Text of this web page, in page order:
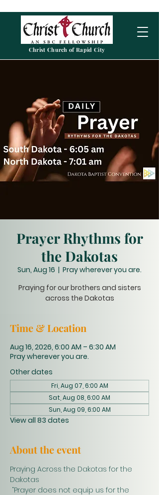
Christ Church of Rapid City
Prayer Rhythms for
the Dakotas
Sun, Aug 16
  |
Pray wherever you are.
Praying for our brothers and sisters
across the Dakotas
Time & Location
Aug 16, 2026, 6:00 AM – 6:30 AM
Pray wherever you are.
Other dates
Fri, Aug 07, 6:00 AM
Sat, Aug 08, 6:00 AM
Sun, Aug 09, 6:00 AM
View all 83 dates
About the event
Praying Across the Dakotas for the
Dakotas